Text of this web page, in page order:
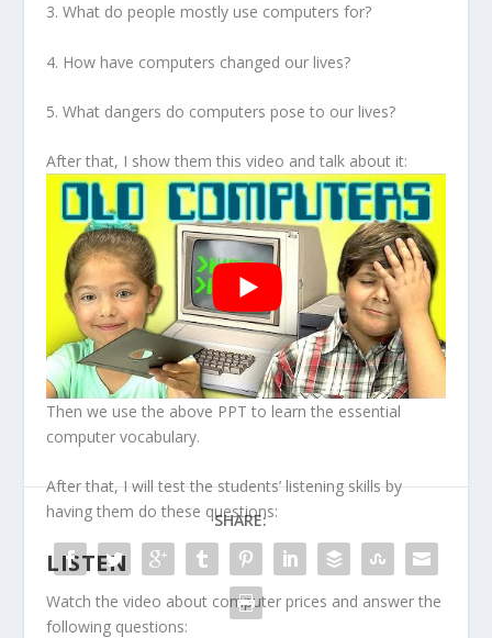
3. What do people mostly use computers for?
4. How have computers changed our lives?
5. What dangers do computers pose to our lives?
After that, I show them this video and talk about it:
Then we use the above PPT to learn the essential
computer vocabulary.
After that, I will test the students’ listening skills by
having them do these questions:
LISTEN
Watch the video about computer prices and answer the
following questions:
SHARE: